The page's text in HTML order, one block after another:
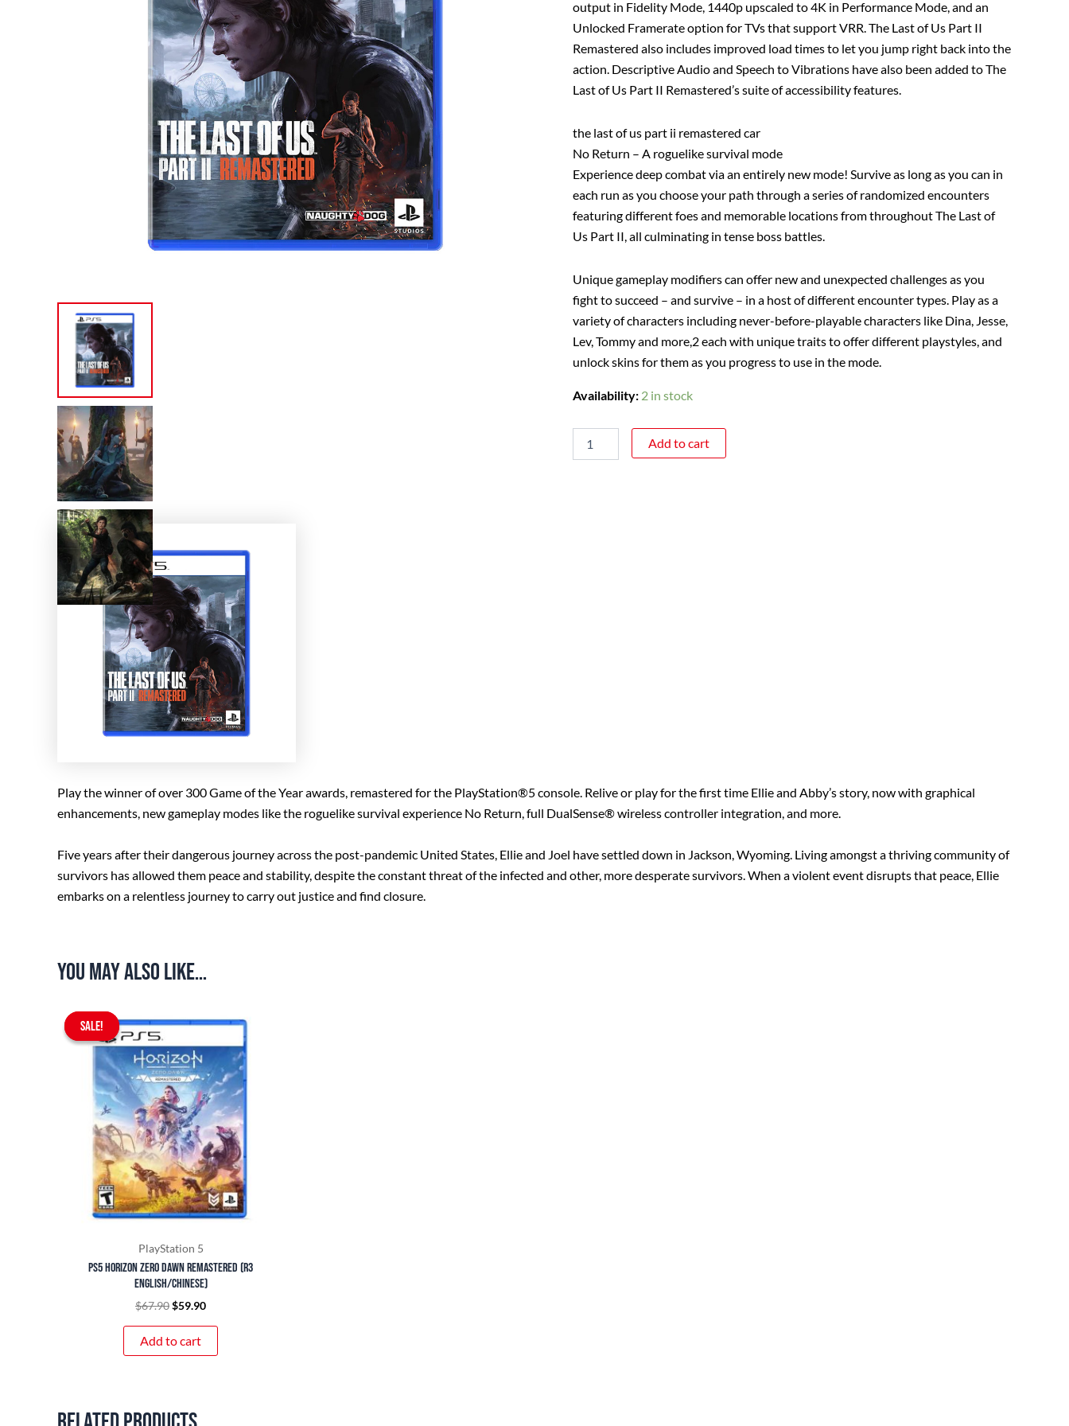
output in Fidelity Mode, 1440p upscaled to 4K in Performance Mode, and an
Unlocked Framerate option for TVs that support VRR. The Last of Us Part II
Remastered also includes improved load times to let you jump right back into the
action. Descriptive Audio and Speech to Vibrations have also been added to The
Last of Us Part II Remastered’s suite of accessibility features.
the last of us part ii remastered car
No Return – A roguelike survival mode
Experience deep combat via an entirely new mode! Survive as long as you can in
each run as you choose your path through a series of randomized encounters
featuring different foes and memorable locations from throughout The Last of
Us Part II, all culminating in tense boss battles.
Unique gameplay modifiers can offer new and unexpected challenges as you
fight to succeed – and survive – in a host of different encounter types. Play as a
variety of characters including never-before-playable characters like Dina, Jesse,
Lev, Tommy and more,2 each with unique traits to offer different playstyles, and
unlock skins for them as you progress to use in the mode.
Availability: 2 in stock
Add to cart
Play the winner of over 300 Game of the Year awards, remastered for the PlayStation®5 console. Relive or play for the first time Ellie and Abby’s story, now with graphical
enhancements, new gameplay modes like the roguelike survival experience No Return, full DualSense® wireless controller integration, and more.
Five years after their dangerous journey across the post-pandemic United States, Ellie and Joel have settled down in Jackson, Wyoming. Living amongst a thriving community of
survivors has allowed them peace and stability, despite the constant threat of the infected and other, more desperate survivors. When a violent event disrupts that peace, Ellie
embarks on a relentless journey to carry out justice and find closure.
You may also like…
SALE!
SALE!
PlayStation 5
PS5 Horizon Zero Dawn Remastered (R3
English/Chinese)
$67.90
price
$67.90.
$59.90
price
$59.90.
Add to cart